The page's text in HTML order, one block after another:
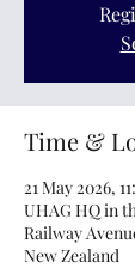
Time &
21 May 2026,
UHAG HQ in
Railway
New Zealand